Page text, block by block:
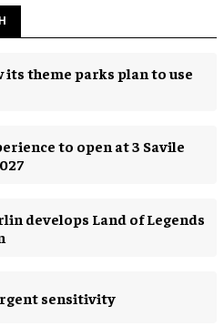
its theme parks plan to use
to open at 3 Savile
develops Land of Legends
sensitivity